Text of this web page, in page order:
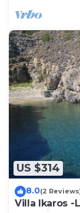
US $314
8.0(2
Villa Ikaros -